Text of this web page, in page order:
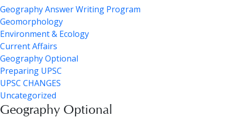
Geography Answer Writing Program
Geomorphology
Environment & Ecology
Current Affairs
Geography Optional
Preparing UPSC
UPSC CHANGES
Uncategorized
Geography Optional